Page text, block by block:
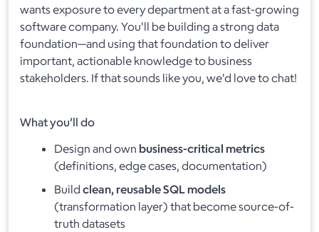
wants exposure to every department at a fast-growing
software company. You'll be building a strong data
foundation—and using that foundation to deliver
important, actionable knowledge to business
stakeholders. If that sounds like you, we'd love to chat!
What you’ll do
Design and own business-critical metrics
(definitions, edge cases, documentation)
Build clean, reusable SQL models
(transformation layer) that become source-of-
truth datasets